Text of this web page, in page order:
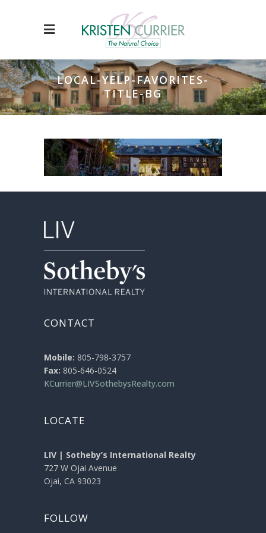
LOCAL-YELP-FAVORITES-
TITLE-BG
CONTACT
Mobile: 805-798-3757
Fax: 805-646-0524
KCurrier@LIVSothebysRealty.com
LOCATE
LIV | Sotheby’s International Realty
727 W Ojai Avenue
Ojai, CA 93023
FOLLOW